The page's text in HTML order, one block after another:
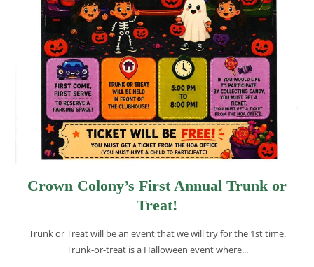
Crown Colony’s First Annual Trunk or
Treat!
Trunk or Treat will be an event that we will try for the 1st time.
Trunk-or-treat is a Halloween event where...